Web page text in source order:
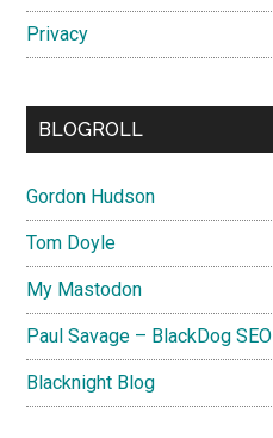
Privacy
BLOGROLL
Gordon Hudson
Tom Doyle
My Mastodon
Paul Savage – BlackDog SEO
Blacknight Blog